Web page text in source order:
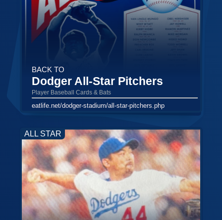
BACK TO
Dodger All-Star Pitchers
Player Baseball Cards & Bats
eatlife.net/dodger-stadium/all-star-pitchers.php
ALL STAR